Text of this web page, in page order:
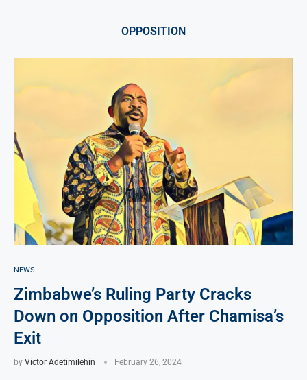
OPPOSITION
NEWS
Zimbabwe’s Ruling Party Cracks
Down on Opposition After Chamisa’s
Exit
by Victor Adetimilehin February 26, 2024